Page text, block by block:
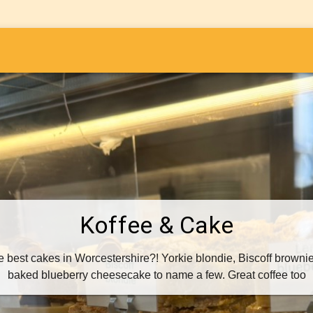
Koffee & Cake
best cakes in Worcestershire?! Yorkie blondie, Biscoff
baked blueberry cheesecake to name a few. Great coffee too